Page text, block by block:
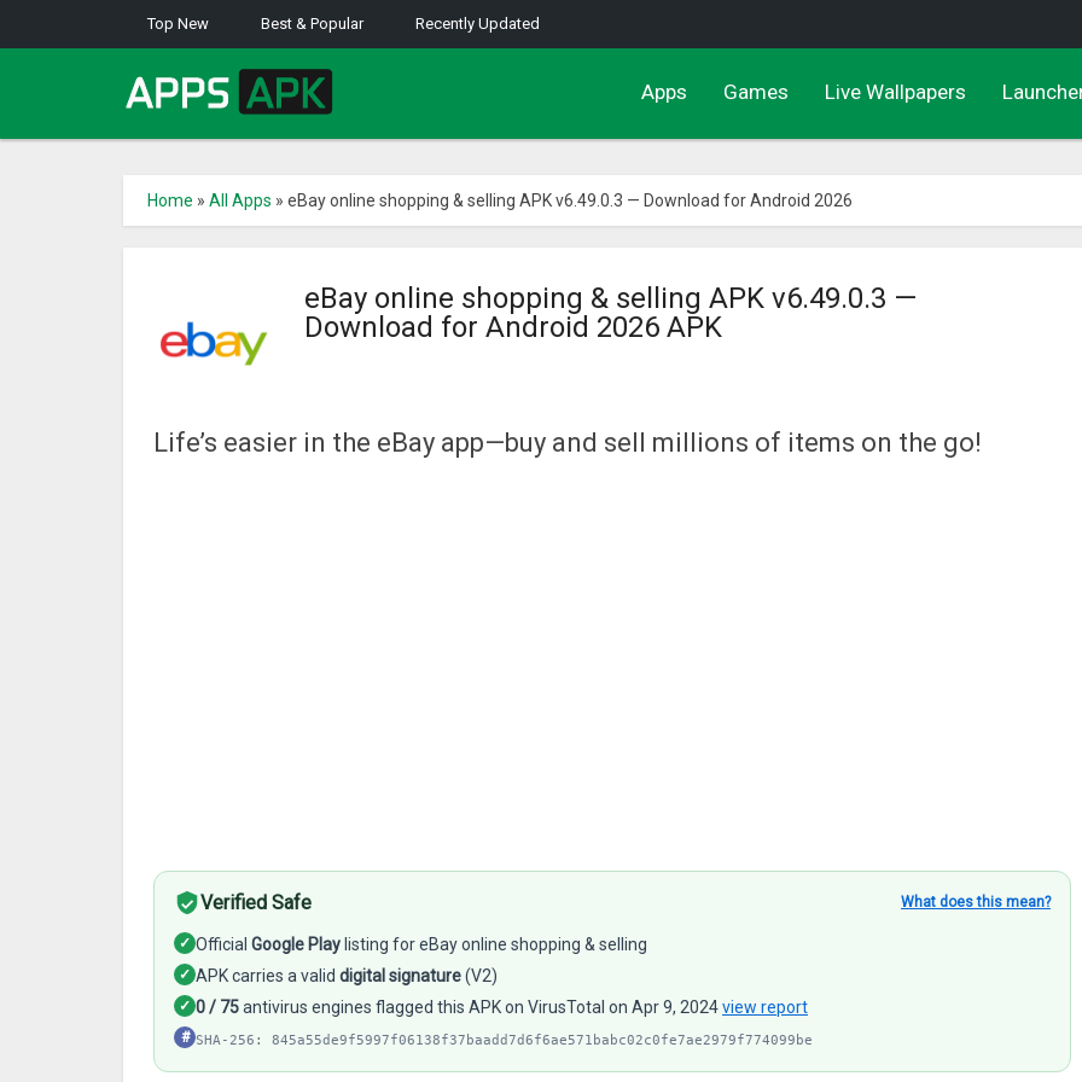
Top New Best & Popular Recently Updated
Apps Games Live Wallpapers
Home » All Apps » eBay online shopping & selling APK v6.49.0.3 — Download for Android 2026
eBay online shopping & selling APK v6.49.0.3 —
Download for Android 2026 APK
Life’s easier in the eBay app—buy and sell millions of items on the go!
Verified Safe What does this mean?
✓ Official Google Play listing for eBay online shopping & selling
✓ APK carries a valid digital signature(V2)
✓ 0 / 75antivirus engines flagged this APK on VirusTotal on Apr 9, 2024view report
# SHA-256: 845a55de9f5997f06138f37baadd7d6f6ae571babc02c0fe7ae2979f774099be